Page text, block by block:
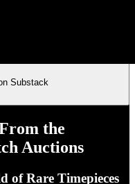
Substack
the
Auctions
of Rare Timepieces